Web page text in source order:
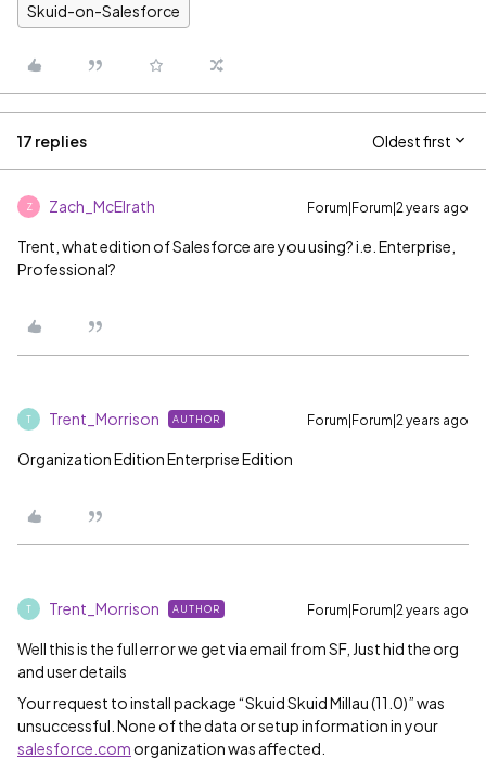
Skuid-on-Salesforce
17 replies Oldest first
Z Zach_McElrath Forum|Forum|2 years ago
Trent, what edition of Salesforce are you using? i.e. Enterprise,
Professional?
T Trent_Morrison AUTHOR Forum|Forum|2 years ago
Organization Edition Enterprise Edition
T Trent_Morrison AUTHOR Forum|Forum|2 years ago
Well this is the full error we get via email from SF, Just hid the org
and user details
Your request to install package “Skuid Skuid Millau (11.0)” was
unsuccessful. None of the data or setup information in your
salesforce.com organization was affected.